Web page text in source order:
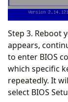
Step 3. Reboot
appears,
to enter BIOS
which specific
repeatedly. It
select BIOS